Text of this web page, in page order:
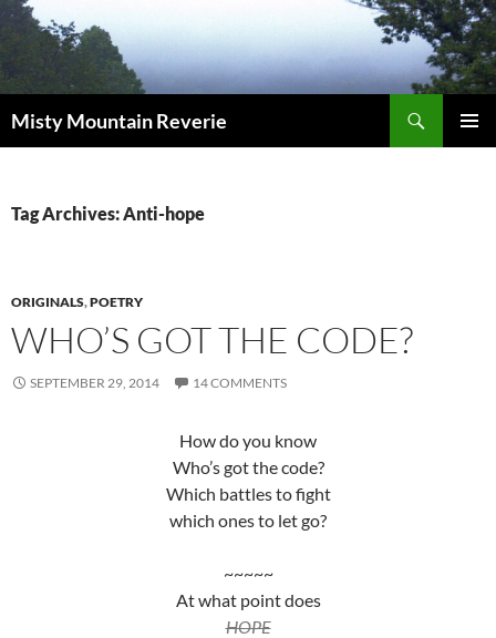
Skip
to
content
Misty Mountain Reverie
Tag Archives: Anti-hope
ORIGINALS,POETRY
WHO’S GOT THE CODE?
SEPTEMBER 29, 2014 14 COMMENTS
How do you know
Who’s got the code?
Which battles to fight
which ones to let go?
~~~~~
At what point does
HOPE